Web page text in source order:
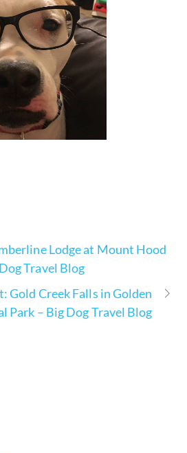
Lodge at Mount Hood
Travel Blog
Gold Creek Falls in Golden
Park – Big Dog Travel Blog